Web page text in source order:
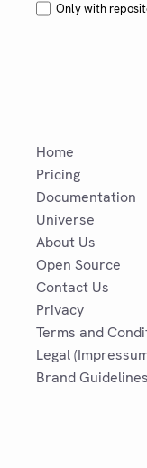
Only with
Home
Pricing
Documentation
Universe
About Us
Open Source
Contact Us
Privacy
Terms and
Legal
Brand Guidelines